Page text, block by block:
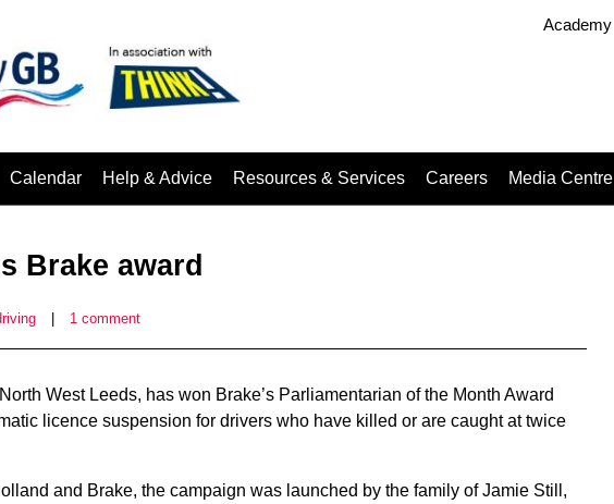
Academy
Calendar Help & Advice Resources & Services Careers Media Centre
Brake award
1 comment
West Leeds, has won Brake’s Parliamentarian of the Month Award
licence suspension for drivers who have killed or are caught at twice
and Brake, the campaign was launched by the family of Jamie Still,